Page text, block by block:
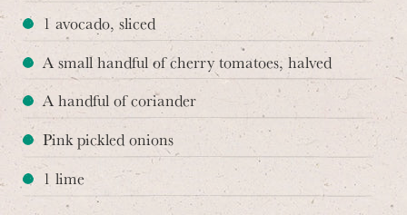
1 avocado, sliced
A small handful of cherry tomatoes, halved
A handful of coriander
Pink pickled onions
1 lime